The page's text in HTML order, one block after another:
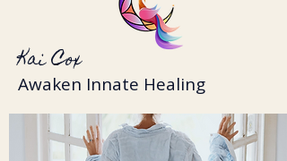
Kai Cox
Awaken Innate Healing